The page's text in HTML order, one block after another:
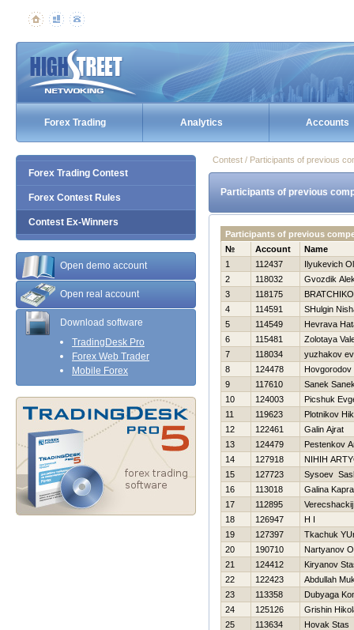
Forex Trading Analytics Accounts
Forex Trading Contest
Forex Contest Rules
Contest Ex-Winners
Open demo account
Open real account
Download software
TradingDesk Pro
Forex Web Trader
Mobile Forex
Contest / Participants of previous
Participants of previous
Participants of previous
№
Account
Name
1
112437
Ilyukevich
2
118032
Gvozdik
3
118175
4
114591
SHulgin
5
114549
Нevrava
6
115481
Zolotaya
7
118034
yuzhakov
8
124478
Нovgorodov
9
117610
Sanek
10
124003
Picshuk
11
119623
Plotnikov
12
122461
Galin Ajrat
13
124479
Pestenkov
14
127918
NIНIН
15
127723
Sysoev
16
113018
Galina
17
112895
18
126947
H I
19
127397
Tkachuk
20
190710
Nartyanov
21
124412
Kiryanov
22
122423
Abdullah
23
113358
Dubyaga
24
125126
Grishin
25
113634
Нovak Stas